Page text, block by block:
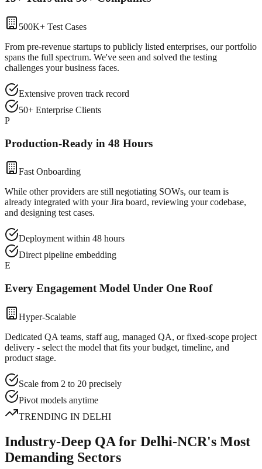
500K+ Test Cases
From pre-revenue startups to publicly listed enterprises, our portfolio
spans the full spectrum. We've seen and solved the testing
challenges your business faces.
Extensive proven track record
50+ Enterprise Clients
P
Production-Ready in 48 Hours
Fast Onboarding
While other providers are still negotiating SOWs, our team is
already integrated with your Jira board, reviewing your codebase,
and designing test cases.
Deployment within 48 hours
Direct pipeline embedding
E
Every Engagement Model Under One Roof
Hyper-Scalable
Dedicated QA teams, staff aug, managed QA, or fixed-scope project
delivery - select the model that fits your budget, timeline, and
product stage.
Scale from 2 to 20 precisely
Pivot models anytime
TRENDING IN DELHI
Industry-Deep QA for Delhi-NCR's Most
Demanding Sectors